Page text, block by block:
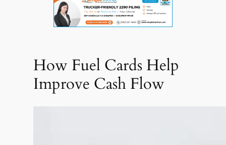
How Fuel Cards Help
Improve Cash Flow